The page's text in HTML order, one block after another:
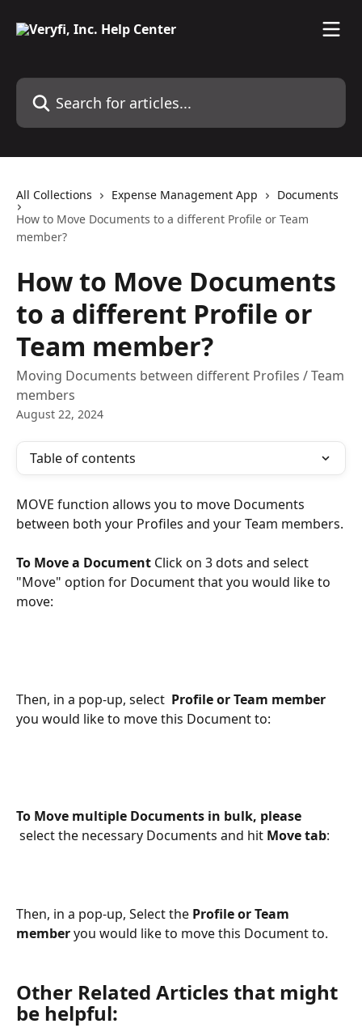
Search for articles...
All Collections Expense Management App
Documents
How to Move Documents to a different Profile or Team
member?
How to Move Documents
to a different Profile or
Team member?
Moving Documents between different Profiles / Team
members
August 22, 2024
Table of contents
MOVE function allows you to move Documents
between both your Profiles and your Team members.
To Move a Document Click on 3 dots and select
"Move" option for Document that you would like to
move:
Then, in a pop-up, select Profile or Team member
you would like to move this Document to:
To Move multiple Documents in bulk, please
select the necessary Documents and hit Move tab:
Then, in a pop-up, Select the Profile or Team
member you would like to move this Document to.
Other Related Articles that might
be helpful: